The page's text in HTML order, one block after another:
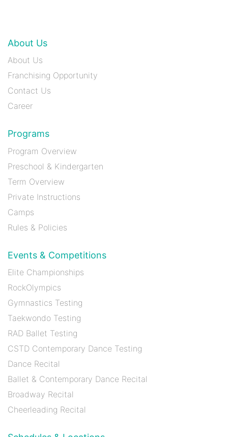
About Us
About Us
Franchising Opportunity
Contact Us
Career
Programs
Program Overview
Preschool & Kindergarten
Term Overview
Private Instructions
Camps
Rules & Policies
Events & Competitions
Elite Championships
RockOlympics
Gymnastics Testing
Taekwondo Testing
RAD Ballet Testing
CSTD Contemporary Dance Testing
Dance Recital
Ballet & Contemporary Dance Recital
Broadway Recital
Cheerleading Recital